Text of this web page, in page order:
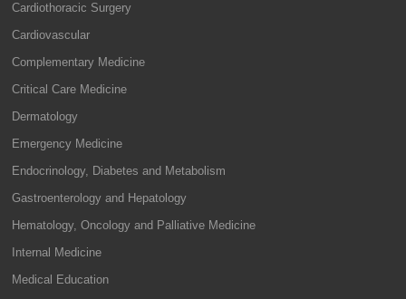
Cardiothoracic Surgery
Cardiovascular
Complementary Medicine
Critical Care Medicine
Dermatology
Emergency Medicine
Endocrinology, Diabetes and Metabolism
Gastroenterology and Hepatology
Hematology, Oncology and Palliative Medicine
Internal Medicine
Medical Education